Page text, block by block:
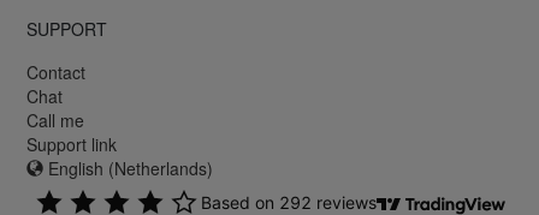
SUPPORT
Contact
Chat
Call me
Support link
English (Netherlands)